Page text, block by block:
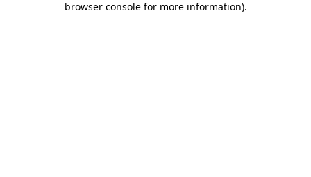
browser console for more information).